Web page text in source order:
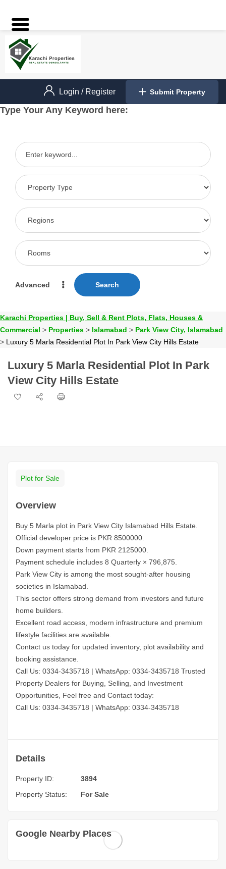
Login / Register Submit Property
Type Your Any Keyword here:
Advanced Search
Karachi Properties | Buy, Sell & Rent Plots, Flats, Houses &
Commercial > Properties > Islamabad > Park View City, Islamabad
> Luxury 5 Marla Residential Plot In Park View City Hills Estate
Luxury 5 Marla Residential Plot In Park
View City Hills Estate
Plot for Sale
Overview
Buy 5 Marla plot in Park View City Islamabad Hills Estate.
Official developer price is PKR 8500000.
Down payment starts from PKR 2125000.
Payment schedule includes 8 Quarterly × 796,875.
Park View City is among the most sought-after housing
societies in Islamabad.
This sector offers strong demand from investors and future
home builders.
Excellent road access, modern infrastructure and premium
lifestyle facilities are available.
Contact us today for updated inventory, plot availability and
booking assistance.
Call Us: 0334-3435718 | WhatsApp: 0334-3435718 Trusted
Property Dealers for Buying, Selling, and Investment
Opportunities, Feel free and Contact today:
Call Us: 0334-3435718 | WhatsApp: 0334-3435718
Details
Property ID:
3894
Property Status:
For Sale
Google Nearby Places